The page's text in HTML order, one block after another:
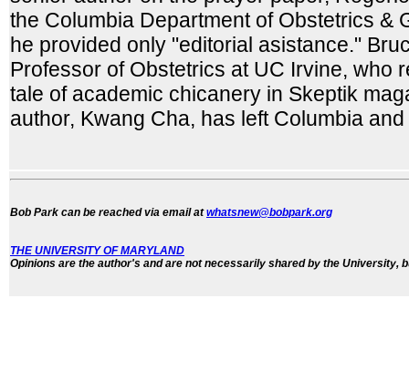
the Columbia Department of Obstetrics &
he provided only "editorial asistance."
Professor of Obstetrics at UC Irvine, who
tale of academic chicanery in Skeptik
author, Kwang Cha, has left Columbia
Bob Park can be reached via email atwhatsnew@bobpark.org
THE UNIVERSITY OF MARYLAND
Opinions are the author's and are not necessarily shared by the University,